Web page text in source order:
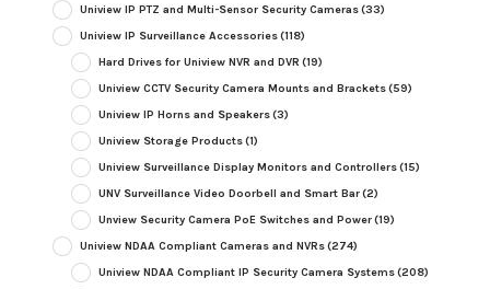
Uniview IP PTZ and Multi-Sensor Security Cameras(33)
Uniview IP Surveillance Accessories(118)
Hard Drives for Uniview NVR and DVR (19)
Uniview CCTV Security Camera Mounts and Brackets(59)
Uniview IP Horns and Speakers(3)
Uniview Storage Products(1)
Uniview Surveillance Display Monitors and Controllers(15)
UNV Surveillance Video Doorbell and Smart Bar(2)
Unview Security Camera PoE Switches and Power(19)
Uniview NDAA Compliant Cameras and NVRs(274)
Uniview NDAA Compliant IP Security Camera Systems(208)